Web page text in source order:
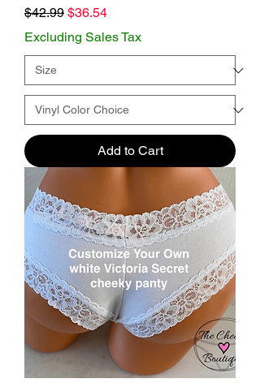
Regular Price
$42.99 Sale Price
$36.54
Excluding Sales Tax
Add to Cart